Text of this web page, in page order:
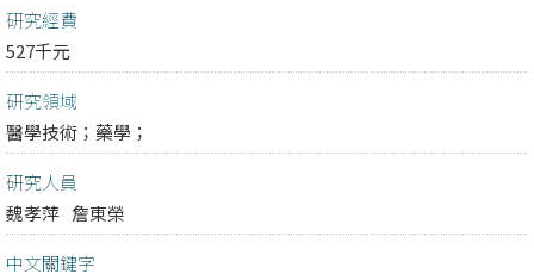
研究經費
527千元
研究領域
醫學技術； 藥學；
研究人員
魏孝萍 詹東榮
中文關鍵字